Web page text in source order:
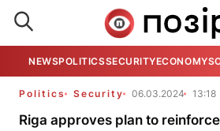
NEWSPOLITICSSECURITYECONOMY
Politics Security 06.03.2024 13:18
Riga approves plan to